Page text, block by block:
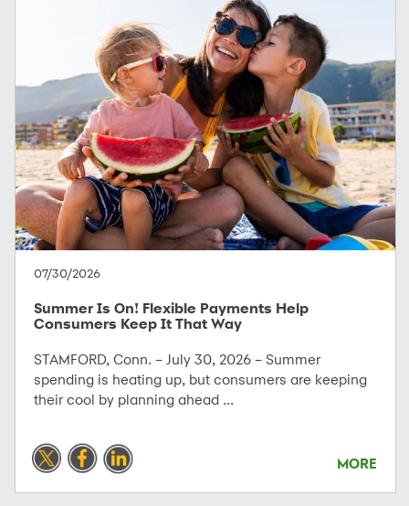
07/30/2026
Summer Is On! Flexible Payments Help
Consumers Keep It That Way
STAMFORD, Conn. – July 30, 2026 – Summer
spending is heating up, but consumers are keeping
their cool by planning ahead ...
MORE